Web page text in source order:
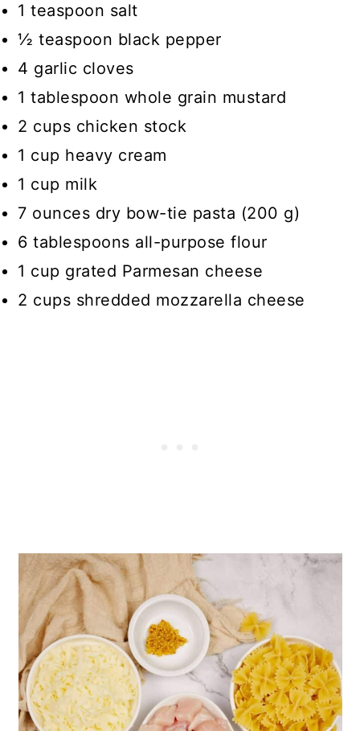
1 teaspoon salt
½ teaspoon black pepper
4 garlic cloves
1 tablespoon whole grain mustard
2 cups chicken stock
1 cup heavy cream
1 cup milk
7 ounces dry bow-tie pasta (200 g)
6 tablespoons all-purpose flour
1 cup grated Parmesan cheese
2 cups shredded mozzarella cheese